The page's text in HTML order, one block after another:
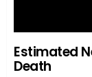
Estimated
Death